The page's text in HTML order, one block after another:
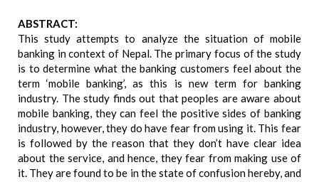
ABSTRACT:
This study attempts to analyze the situation of mobile
banking in context of Nepal. The primary focus of the study
is to determine what the banking customers feel about the
term ‘mobile banking’, as this is new term for banking
industry. The study finds out that peoples are aware about
mobile banking, they can feel the positive sides of banking
industry, however, they do have fear from using it. This fear
is followed by the reason that they don’t have clear idea
about the service, and hence, they fear from making use of
it. They are found to be in the state of confusion hereby, and